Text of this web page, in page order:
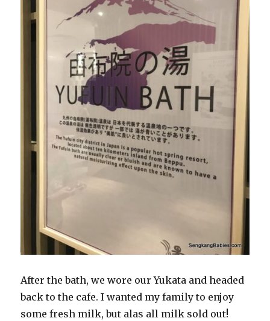
After the bath, we wore our Yukata and headed
back to the cafe. I wanted my family to enjoy
some fresh milk, but alas all milk sold out!